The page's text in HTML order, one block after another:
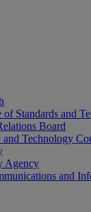
Standards and
Board
and Technology
Agency
and